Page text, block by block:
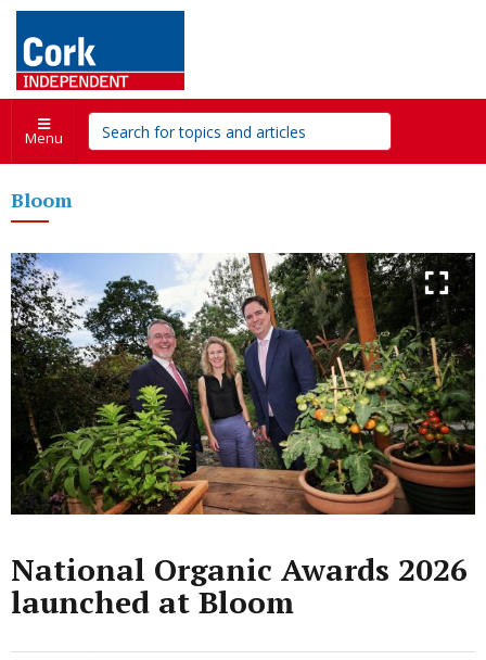
Menu
Bloom
National Organic Awards 2026
launched at Bloom